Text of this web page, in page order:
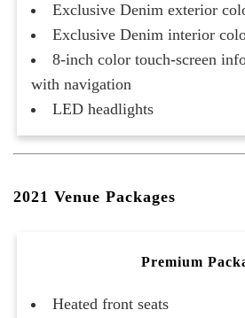
Exclusive Denim exterior
Exclusive Denim interior
8-inch color touch-screen
with navigation
LED headlights
2021 Venue Packages
Premium
Heated front seats